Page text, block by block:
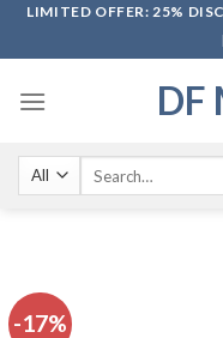
SkipLIMITED OFFER: 25%
DF
-17%